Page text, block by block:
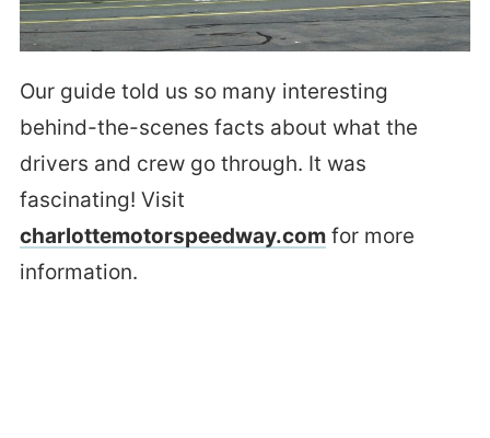
Our guide told us so many interesting
behind-the-scenes facts about what the
drivers and crew go through. It was
fascinating! Visit
charlottemotorspeedway.comfor more
information.